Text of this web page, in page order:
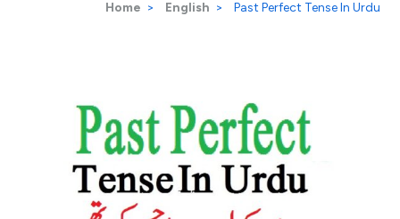
Home > English > Past Perfect Tense In Urdu